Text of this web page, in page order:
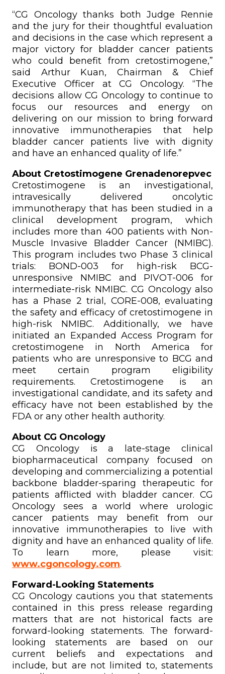
“CG Oncology thanks both Judge Rennie
and the jury for their thoughtful evaluation
and decisions in the case which represent a
major victory for bladder cancer patients
who could benefit from cretostimogene,”
said Arthur Kuan, Chairman & Chief
Executive Officer at CG Oncology. “The
decisions allow CG Oncology to continue to
focus our resources and energy on
delivering on our mission to bring forward
innovative immunotherapies that help
bladder cancer patients live with dignity
and have an enhanced quality of life.”
About Cretostimogene Grenadenorepvec
Cretostimogene is an investigational,
intravesically delivered oncolytic
immunotherapy that has been studied in a
clinical development program, which
includes more than 400 patients with Non-
Muscle Invasive Bladder Cancer (NMIBC).
This program includes two Phase 3 clinical
trials: BOND-003 for high-risk BCG-
unresponsive NMIBC and PIVOT-006 for
intermediate-risk NMIBC. CG Oncology also
has a Phase 2 trial, CORE-008, evaluating
the safety and efficacy of cretostimogene in
high-risk NMIBC. Additionally, we have
initiated an Expanded Access Program for
cretostimogene in North America for
patients who are unresponsive to BCG and
meet certain program eligibility
requirements. Cretostimogene is an
investigational candidate, and its safety and
efficacy have not been established by the
FDA or any other health authority.
About CG Oncology
CG Oncology is a late-stage clinical
biopharmaceutical company focused on
developing and commercializing a potential
backbone bladder-sparing therapeutic for
patients afflicted with bladder cancer. CG
Oncology sees a world where urologic
cancer patients may benefit from our
innovative immunotherapies to live with
dignity and have an enhanced quality of life.
To learn more, please visit:
www.cgoncology.com.
Forward-Looking Statements
CG Oncology cautions you that statements
contained in this press release regarding
matters that are not historical facts are
forward-looking statements. The forward-
looking statements are based on our
current beliefs and expectations and
include, but are not limited to, statements